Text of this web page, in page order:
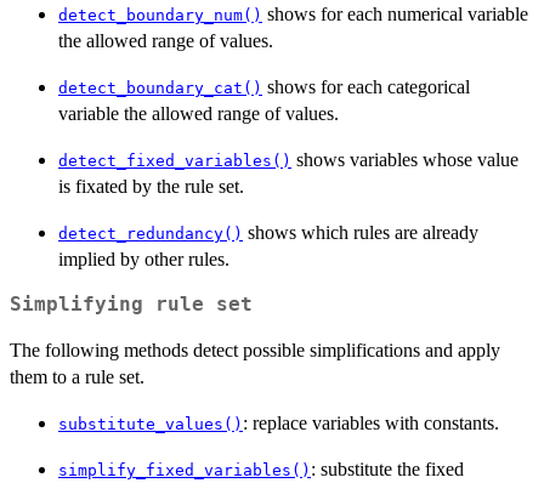
detect_boundary_num() shows for each numerical variable
the allowed range of values.
detect_boundary_cat() shows for each categorical
variable the allowed range of values.
detect_fixed_variables() shows variables whose value
is fixated by the rule set.
detect_redundancy() shows which rules are already
implied by other rules.
Simplifying rule set
The following methods detect possible simplifications and apply
them to a rule set.
substitute_values() : replace variables with constants.
simplify_fixed_variables() : substitute the fixed